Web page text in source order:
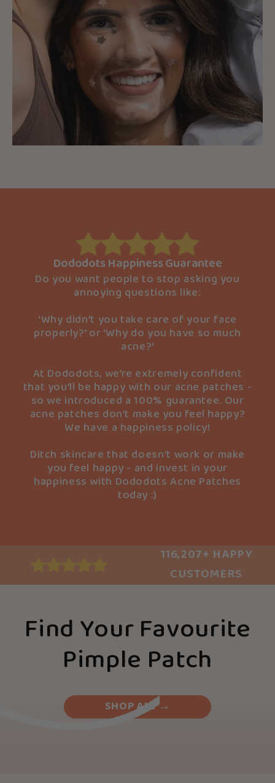
Dododots Happiness Guarantee
Do you want people to stop asking you
annoying questions like:
‘Why didn’t you take care of your face
properly?’ or ‘Why do you have so much
acne?’
At Dododots, we’re extremely confident
that you’ll be happy with our acne patches -
so we introduced a 100% guarantee. Our
acne patches don’t make you feel happy?
We have a happiness policy!
Ditch skincare that doesn’t work or make
you feel happy - and invest in your
happiness with Dododots Acne Patches
today :)
116,207+ HAPPY
CUSTOMERS
Find Your Favourite
Pimple Patch
SHOP ALL →